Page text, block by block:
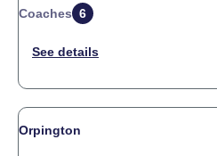
Coaches 6
Orpington